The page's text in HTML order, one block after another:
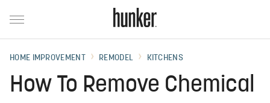
HOME IMPROVEMENT REMODEL KITCHENS
How To Remove Chemical